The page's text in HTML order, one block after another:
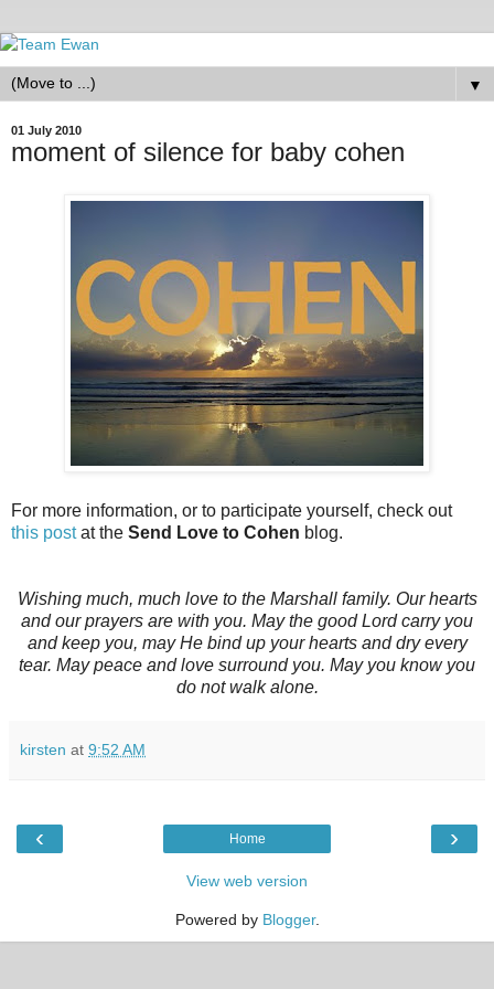
▼
01 July 2010
moment of silence for baby cohen
For more information, or to participate yourself, check out
this postat the Send Love to Cohen blog.
Wishing much, much love to the Marshall family. Our hearts
and our prayers are with you. May the good Lord carry you
and keep you, may He bind up your hearts and dry every
tear. May peace and love surround you. May you know you
do not walk alone.
kirsten at 9:52 AM
‹ ›
Home
View web version
Powered by Blogger.